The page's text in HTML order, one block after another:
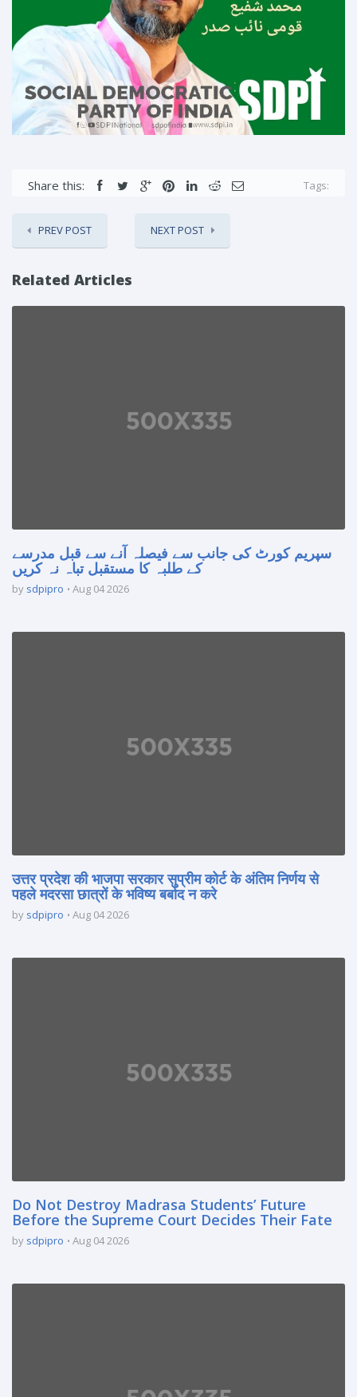
Share this: Tags:
PREV POST NEXT POST
Related Articles
سپریم کورٹ کی جانب سے فیصلہ آنے سے قبل مدرسے
کے طلبہ کا مستقبل تباہ نہ کریں
by sdpipro Aug 04 2026
उत्तर प्रदेश की भाजपा सरकार सुप्रीम कोर्ट के अंतिम निर्णय से
पहले मदरसा छात्रों के भविष्य बर्बाद न करे
by sdpipro Aug 04 2026
Do Not Destroy Madrasa Students’ Future
Before the Supreme Court Decides Their Fate
by sdpipro Aug 04 2026